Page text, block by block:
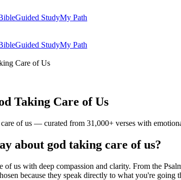
Guided StudyMy Path
Guided StudyMy Path
Care of Us
Taking Care of Us
of us — curated from 31,000+ verses with
about god taking care of us?
of us with deep compassion and clarity. From the
because they speak directly to what you're going